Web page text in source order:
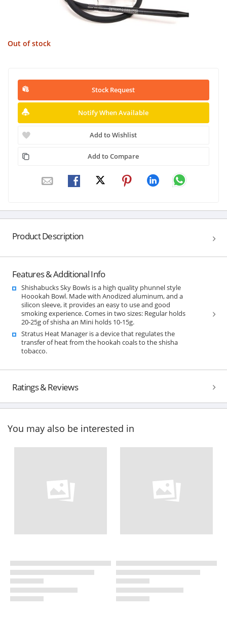
Out of stock
Stock Request
Notify When Available
Add to Wishlist
Add to Compare
Product Description
Features & Additional Info
Shishabucks Sky Bowls is a high quality phunnel style
Hoookah Bowl. Made with Anodized aluminum, and a
silicon sleeve, it provides an easy to use and good
smoking experience. Comes in two sizes: Regular holds
20-25g of shisha an Mini holds 10-15g.
Stratus Heat Manager is a device that regulates the
transfer of heat from the hookah coals to the shisha
tobacco.
Ratings & Reviews
You may also be interested in